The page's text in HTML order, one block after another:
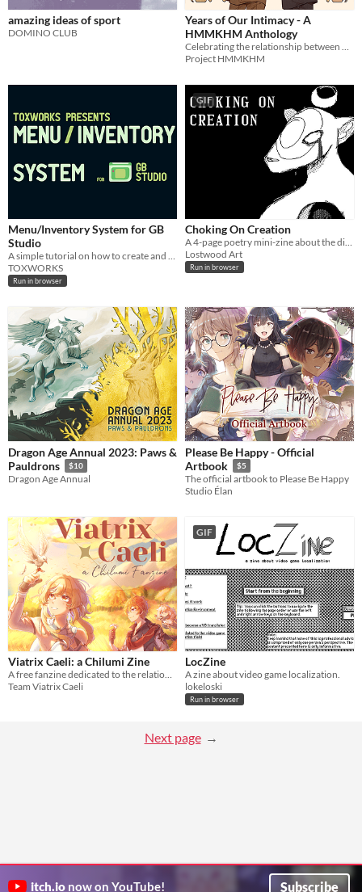
amazing ideas of sport
DOMINO CLUB
Years of Our Intimacy - A
HMMKHM Anthology
Celebrating the relationship between Holmes and Mikotoba throughout the years
Project HMMKHM
Menu/Inventory System for GB
Studio
A simple tutorial on how to create and use a Menu/Inventory System.
TOXWORKS
Run in browser
GIF
Choking On Creation
A 4-page poetry mini-zine about the difficulties of creation, made in Decker.
Lostwood Art
Run in browser
Dragon Age Annual 2023: Paws &
Pauldrons
$10
Dragon Age Annual
Please Be Happy - Official
Artbook
$5
The official artbook to Please Be Happy
Studio Élan
Viatrix Caeli: a Chilumi Zine
A free fanzine dedicated to the relationship between Tartaglia and Lumine of Genshin Impact!
Team Viatrix Caeli
GIF
LocZine
A zine about video game localization.
lokeloski
Run in browser
Next page
itch.io now on YouTube! Subscribe